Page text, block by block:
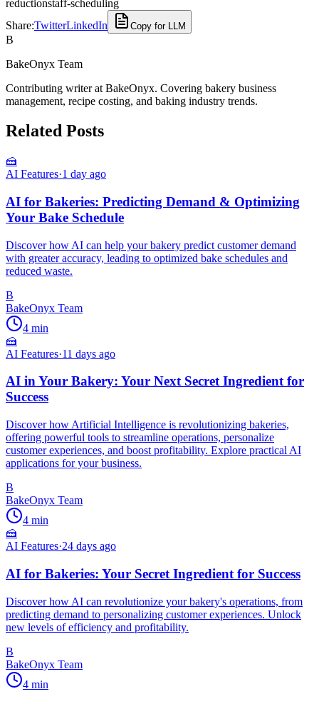
reductionstaff-scheduling
Share:TwitterLinkedIn Copy for LLM
B
BakeOnyx Team
Contributing writer at BakeOnyx. Covering bakery business
management, recipe costing, and baking industry trends.
Related Posts
🍰
AI Features·1 day ago
AI for Bakeries: Predicting Demand & Optimizing
Your Bake Schedule
Discover how AI can help your bakery predict customer demand
with greater accuracy, leading to optimized bake schedules and
reduced waste.
B
BakeOnyx Team
4 min
🍰
AI Features·11 days ago
AI in Your Bakery: Your Next Secret Ingredient for
Success
Discover how Artificial Intelligence is revolutionizing bakeries,
offering powerful tools to streamline operations, personalize
customer experiences, and boost profitability. Explore practical AI
applications for your business.
B
BakeOnyx Team
4 min
🍰
AI Features·24 days ago
AI for Bakeries: Your Secret Ingredient for Success
Discover how AI can revolutionize your bakery's operations, from
predicting demand to personalizing customer experiences. Unlock
new levels of efficiency and profitability.
B
BakeOnyx Team
4 min